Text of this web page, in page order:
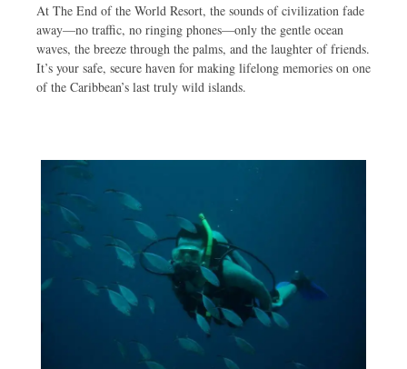
At The End of the World Resort, the sounds of civilization fade
away—no traffic, no ringing phones—only the gentle ocean
waves, the breeze through the palms, and the laughter of friends.
It’s your safe, secure haven for making lifelong memories on one
of the Caribbean’s last truly wild islands.